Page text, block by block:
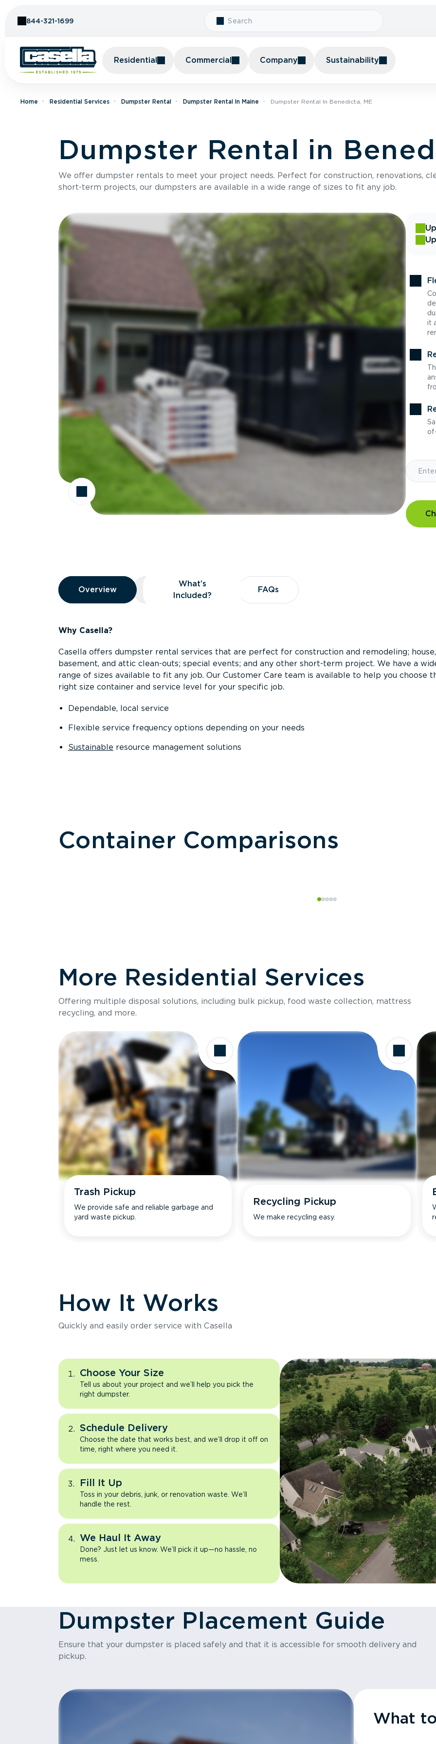
844-321-1699
Residential Commercial Company Sustainability
Home Residential Services Dumpster Rental Dumpster Rental In Maine Dumpster Rental In Benedicta, ME
Dumpster Rental in
We offer dumpster rentals to meet your project needs. Perfect for construction, renovations,
short-term projects, our dumpsters are available in a wide range of sizes to fit any job.
it
Overview
Overview
Overview What’s Included?
What’s
Included?
FAQs
FAQs
Why Casella?
Casella offers dumpster rental services that are perfect for construction and remodeling; house,
basement, and attic clean-outs; special events; and any other short-term project. We have a
range of sizes available to fit any job. Our Customer Care team is available to help you choose
right size container and service level for your specific job.
Dependable, local service
Flexible service frequency options depending on your needs
Sustainable resource management solutions
Container Comparisons
Size
Holds up to
Ideal for
More Residential Services
Offering multiple disposal solutions, including bulk pickup, food waste collection, mattress
recycling, and more.
Trash Pickup
We provide safe and reliable garbage and
yard waste pickup.
Recycling Pickup
We make recycling easy.
How It Works
Quickly and easily order service with Casella
Choose Your Size
Tell us about your project and we’ll help you pick the
right dumpster.
Schedule Delivery
Choose the date that works best, and we’ll drop it off on
time, right where you need it.
Fill It Up
Toss in your debris, junk, or renovation waste. We’ll
handle the rest.
We Haul It Away
Done? Just let us know. We’ll pick it up—no hassle, no
mess.
Dumpster Placement Guide
Ensure that your dumpster is placed safely and that it is accessible for smooth delivery and
pickup.
What